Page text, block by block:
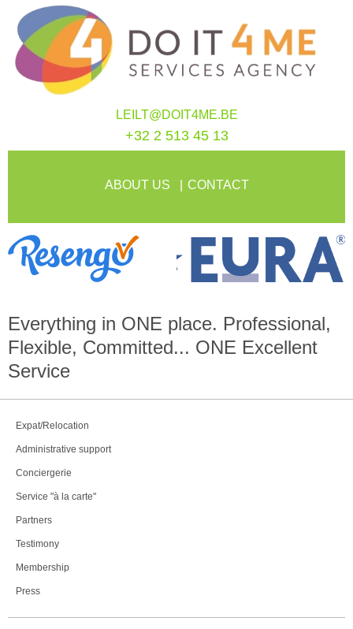
LEILT@DOIT4ME.BE
+32 2 513 45 13
ABOUT US CONTACT
Everything in ONE place. Professional,
Flexible, Committed... ONE Excellent
Service
Expat/Relocation
Administrative support
Conciergerie
Service "à la carte"
Partners
Testimony
Membership
Press